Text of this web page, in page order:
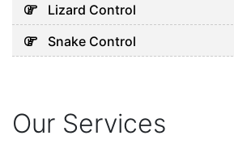
Lizard Control
Snake Control
Our Services